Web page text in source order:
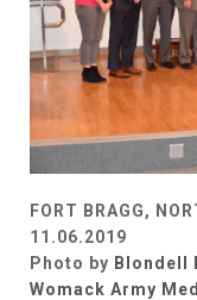
FORT BRAGG,
11.06.2019
Photo by Blondell
Womack Army